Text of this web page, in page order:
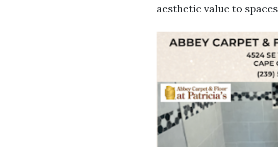
aesthetic value to